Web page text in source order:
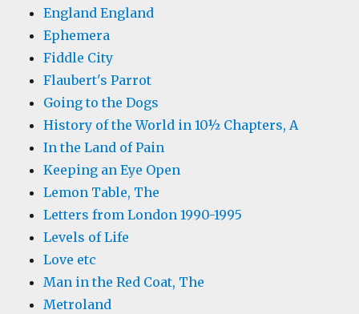
England England
Ephemera
Fiddle City
Flaubert's Parrot
Going to the Dogs
History of the World in 10½ Chapters, A
In the Land of Pain
Keeping an Eye Open
Lemon Table, The
Letters from London 1990-1995
Levels of Life
Love etc
Man in the Red Coat, The
Metroland